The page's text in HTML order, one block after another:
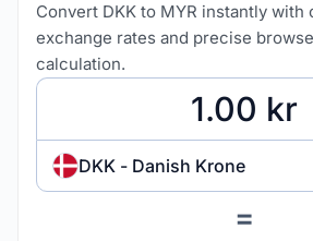
Convert DKK to MYR instantly with
exchange rates and precise
calculation.
DKK - Danish Krone
=